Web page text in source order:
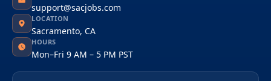
support@sacjobs.com
LOCATION
Sacramento, CA
HOURS
Mon–Fri 9 AM – 5 PM PST